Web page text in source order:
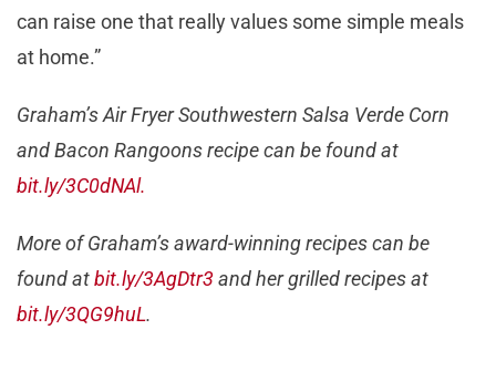
can raise one that really values some simple meals
at home.”
Graham’s Air Fryer Southwestern Salsa Verde Corn
and Bacon Rangoons recipe can be found at
bit.ly/3C0dNAl.
More of Graham’s award-winning recipes can be
found atbit.ly/3AgDtr3and her grilled recipes at
bit.ly/3QG9huL.